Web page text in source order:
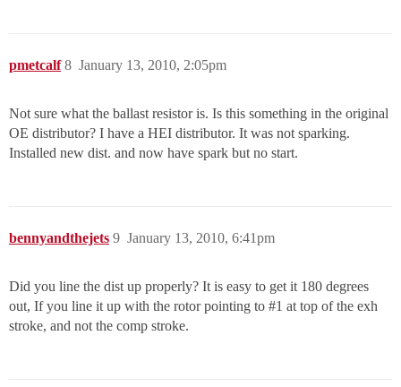
pmetcalf January 13, 2010, 2:05pm
8
Not sure what the ballast resistor is. Is this something in the original
OE distributor? I have a HEI distributor. It was not sparking.
Installed new dist. and now have spark but no start.
bennyandthejets January 13, 2010, 6:41pm
9
Did you line the dist up properly? It is easy to get it 180 degrees
out, If you line it up with the rotor pointing to #1 at top of the exh
stroke, and not the comp stroke.